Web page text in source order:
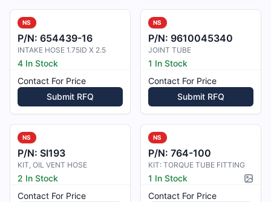
NS
P/N: 654439-16
INTAKE HOSE 1.75ID X 2.5
4 In Stock
Contact For Price
Submit RFQ
NS
P/N: 9610045340
JOINT TUBE
1 In Stock
Contact For Price
Submit RFQ
NS
P/N: SI193
KIT, OIL VENT HOSE
2 In Stock
Contact For Price
NS
P/N: 764-100
KIT: TORQUE TUBE FITTING
1 In Stock
Contact For Price